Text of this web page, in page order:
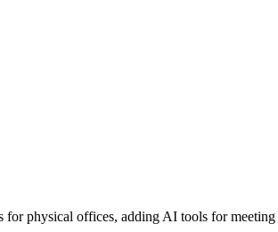
physical offices, adding AI tools for